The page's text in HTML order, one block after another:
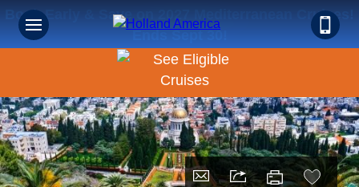
Book Early & Save on 2027 Mediterranean Cruises!
Ends Sept 30!